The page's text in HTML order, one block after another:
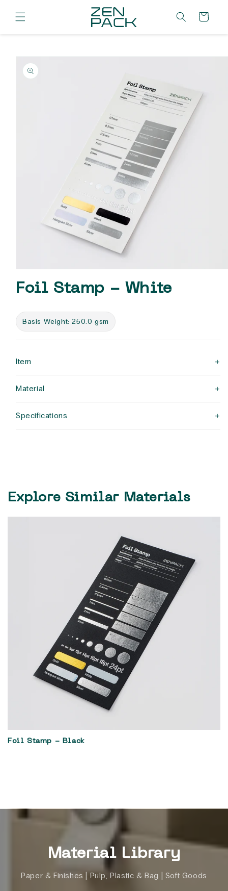
content
Cart
product
information
media
1
inFoil Stamp - White
Basis Weight: 250.0 gsm
Item +
Material +
Specifications +
Explore Similar Materials
Foil Stamp - Black
Material Library
Paper & Finishes | Pulp, Plastic & Bag | Soft Goods